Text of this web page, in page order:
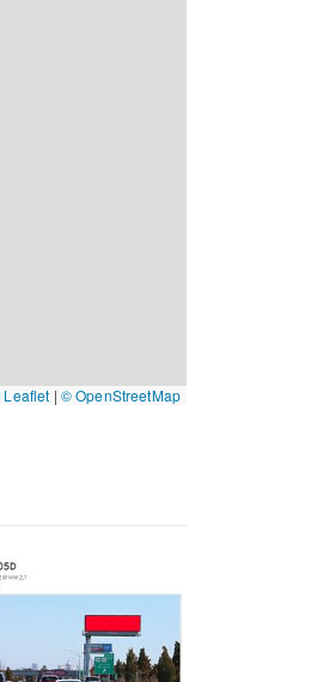
Leaflet | © OpenStreetMap